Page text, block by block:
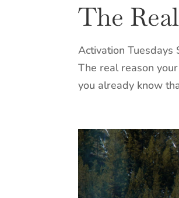
The
Activation Tuesdays
The real reason
you already know